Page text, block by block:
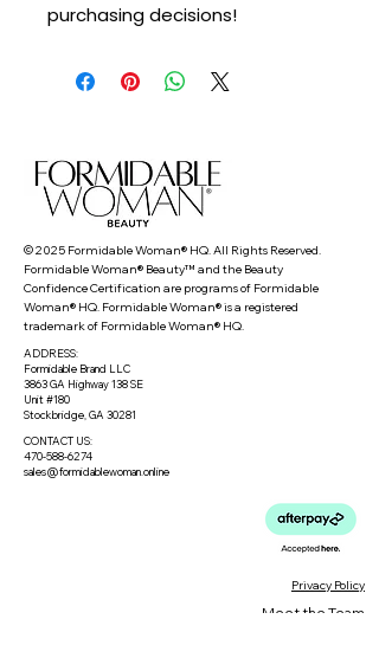
purchasing decisions!
© 2025 Formidable Woman® HQ. All Rights Reserved.
Formidable Woman® Beauty™ and the Beauty
Confidence Certification are programs of Formidable
Woman® HQ. Formidable Woman® is a registered
trademark of Formidable Woman® HQ.
ADDRESS:
Formidable Brand LLC
3863 GA Highway 138 SE
Unit #180
Stockbridge, GA 30281
CONTACT US:
470-588-6274
sales@formidablewoman.online
Privacy Policy
Meet the Team